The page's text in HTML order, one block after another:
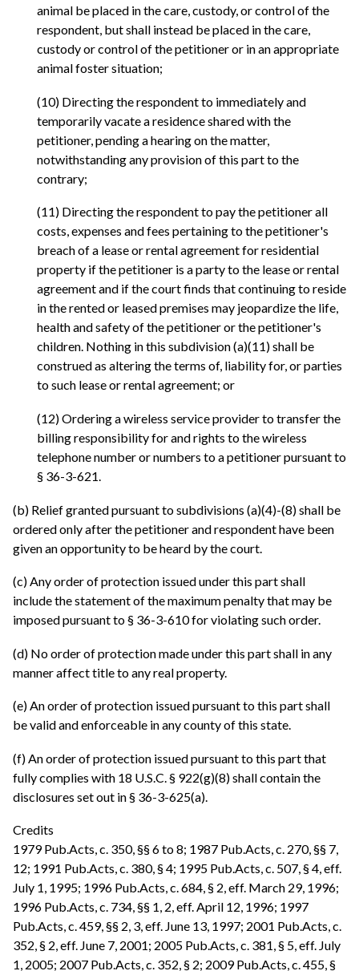
animal be placed in the care, custody, or control of the
respondent, but shall instead be placed in the care,
custody or control of the petitioner or in an appropriate
animal foster situation;
(10) Directing the respondent to immediately and
temporarily vacate a residence shared with the
petitioner, pending a hearing on the matter,
notwithstanding any provision of this part to the
contrary;
(11) Directing the respondent to pay the petitioner all
costs, expenses and fees pertaining to the petitioner's
breach of a lease or rental agreement for residential
property if the petitioner is a party to the lease or rental
agreement and if the court finds that continuing to reside
in the rented or leased premises may jeopardize the life,
health and safety of the petitioner or the petitioner's
children. Nothing in this subdivision (a)(11) shall be
construed as altering the terms of, liability for, or parties
to such lease or rental agreement; or
(12) Ordering a wireless service provider to transfer the
billing responsibility for and rights to the wireless
telephone number or numbers to a petitioner pursuant to
§ 36-3-621.
(b) Relief granted pursuant to subdivisions (a)(4)-(8) shall be
ordered only after the petitioner and respondent have been
given an opportunity to be heard by the court.
(c) Any order of protection issued under this part shall
include the statement of the maximum penalty that may be
imposed pursuant to § 36-3-610 for violating such order.
(d) No order of protection made under this part shall in any
manner affect title to any real property.
(e) An order of protection issued pursuant to this part shall
be valid and enforceable in any county of this state.
(f) An order of protection issued pursuant to this part that
fully complies with 18 U.S.C. § 922(g)(8) shall contain the
disclosures set out in § 36-3-625(a).
Credits
1979 Pub.Acts, c. 350, §§ 6 to 8; 1987 Pub.Acts, c. 270, §§ 7,
12; 1991 Pub.Acts, c. 380, § 4; 1995 Pub.Acts, c. 507, § 4, eff.
July 1, 1995; 1996 Pub.Acts, c. 684, § 2, eff. March 29, 1996;
1996 Pub.Acts, c. 734, §§ 1, 2, eff. April 12, 1996; 1997
Pub.Acts, c. 459, §§ 2, 3, eff. June 13, 1997; 2001 Pub.Acts, c.
352, § 2, eff. June 7, 2001; 2005 Pub.Acts, c. 381, § 5, eff. July
1, 2005; 2007 Pub.Acts, c. 352, § 2; 2009 Pub.Acts, c. 455, §